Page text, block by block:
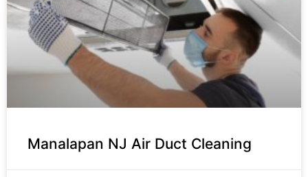
Manalapan NJ Air Duct Cleaning